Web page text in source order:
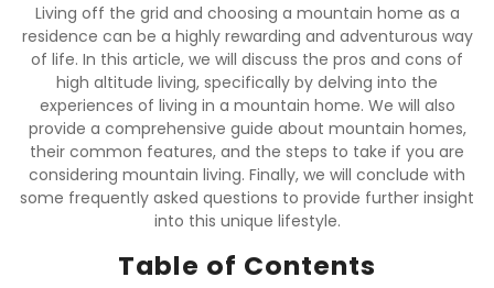
Living off the grid and choosing a mountain home as a
residence can be a highly rewarding and adventurous way
of life. In this article, we will discuss the pros and cons of
high altitude living, specifically by delving into the
experiences of living in a mountain home. We will also
provide a comprehensive guide about mountain homes,
their common features, and the steps to take if you are
considering mountain living. Finally, we will conclude with
some frequently asked questions to provide further insight
into this unique lifestyle.
Table of Contents